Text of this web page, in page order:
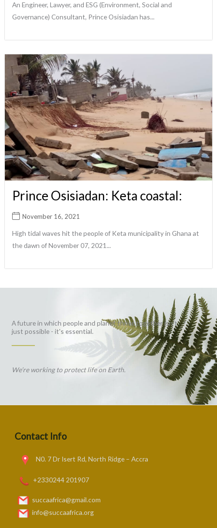
An Engineer, Lawyer, and ESG (Environment, Social and
Governance) Consultant, Prince Osisiadan has...
Prince Osisiadan: Keta coastal:
November 16, 2021
High tidal waves hit the people of Keta municipality in Ghana at
the dawn of November 07, 2021...
A future in which people and planet thrive together isn't
just possible - it's essential.
We’re working to protect life on Earth.
Contact Info
N0. 7 Dr Isert Rd, North Ridge – Accra
+2330244 201907
succaafrica@gmail.com
info@succaafrica.org